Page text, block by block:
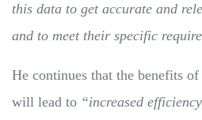
this data to get accurate and
and to meet their specific
He continues that the benefits
will lead to “increased